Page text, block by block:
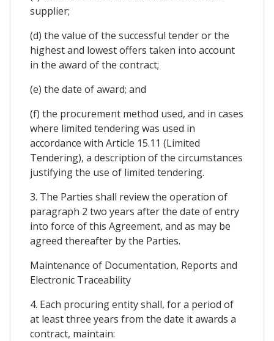
supplier;
(d) the value of the successful tender or the
highest and lowest offers taken into account
in the award of the contract;
(e) the date of award; and
(f) the procurement method used, and in cases
where limited tendering was used in
accordance with Article 15.11 (Limited
Tendering), a description of the circumstances
justifying the use of limited tendering.
3. The Parties shall review the operation of
paragraph 2 two years after the date of entry
into force of this Agreement, and as may be
agreed thereafter by the Parties.
Maintenance of Documentation, Reports and
Electronic Traceability
4. Each procuring entity shall, for a period of
at least three years from the date it awards a
contract, maintain: